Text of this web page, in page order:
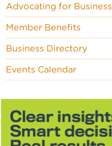
Advocating for Business
Member Benefits
Business Directory
Events Calendar